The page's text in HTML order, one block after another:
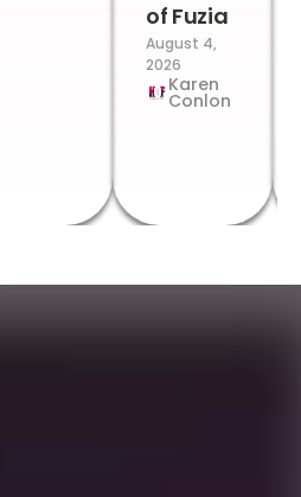
of Fuzia
August 4,
2026
Karen
Conlon